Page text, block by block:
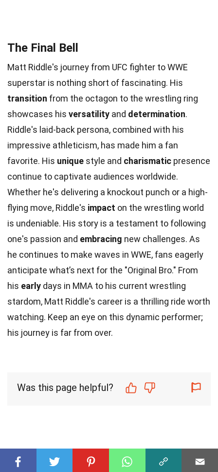
The Final Bell
Matt Riddle's journey from UFC fighter to WWE
superstar is nothing short of fascinating. His
transition from the octagon to the wrestling ring
showcases his versatility and determination.
Riddle's laid-back persona, combined with his
impressive athleticism, has made him a fan
favorite. His unique style and charismatic presence
continue to captivate audiences worldwide.
Whether he's delivering a knockout punch or a high-
flying move, Riddle's impact on the wrestling world
is undeniable. His story is a testament to following
one's passion and embracing new challenges. As
he continues to make waves in WWE, fans eagerly
anticipate what’s next for the "Original Bro." From
his early days in MMA to his current wrestling
stardom, Matt Riddle's career is a thrilling ride worth
watching. Keep an eye on this dynamic performer;
his journey is far from over.
Was this page helpful?